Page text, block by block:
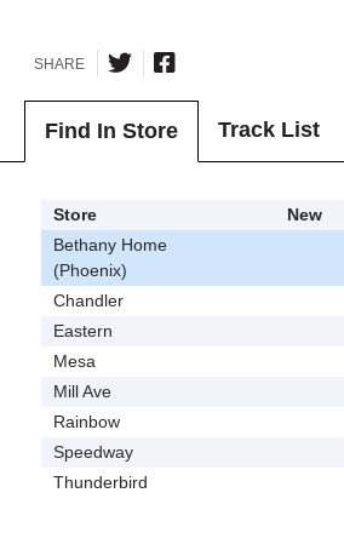
SHARE
Find In Store Track List
Store New
Bethany Home
(Phoenix)
Chandler
Eastern
Mesa
Mill Ave
Rainbow
Speedway
Thunderbird